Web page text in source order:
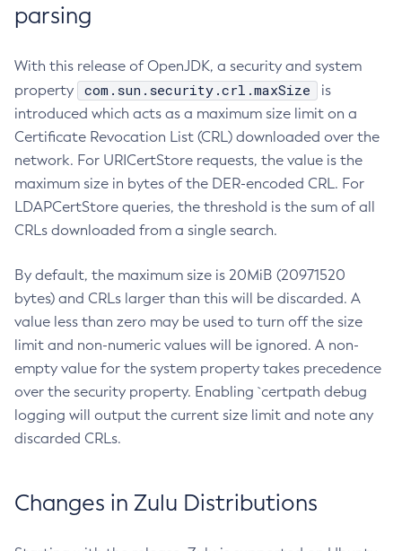
parsing
With this release of OpenJDK, a security and system
property
com.sun.security.crl.maxSize
is
introduced which acts as a maximum size limit on a
Certificate Revocation List (CRL) downloaded over the
network. For URICertStore requests, the value is the
maximum size in bytes of the DER-encoded CRL. For
LDAPCertStore queries, the threshold is the sum of all
CRLs downloaded from a single search.
By default, the maximum size is 20MiB (20971520
bytes) and CRLs larger than this will be discarded. A
value less than zero may be used to turn off the size
limit and non-numeric values will be ignored. A non-
empty value for the system property takes precedence
over the security property. Enabling `certpath debug
logging will output the current size limit and note any
discarded CRLs.
Changes in Zulu Distributions